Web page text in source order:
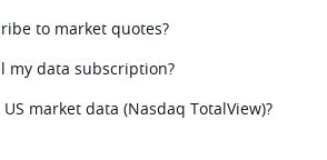
to market quotes?
my data subscription?
market data (Nasdaq TotalView)?